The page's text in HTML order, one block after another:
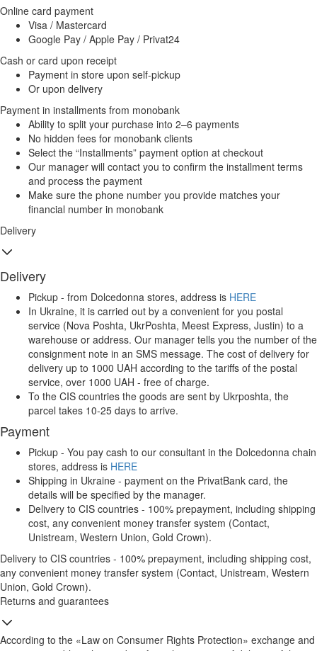
Online card payment
Visa / Mastercard
Google Pay / Apple Pay / Privat24
Cash or card upon receipt
Payment in store upon self-pickup
Or upon delivery
Payment in installments from monobank
Ability to split your purchase into 2–6 payments
No hidden fees for monobank clients
Select the “Installments” payment option at checkout
Our manager will contact you to confirm the installment terms
and process the payment
Make sure the phone number you provide matches your
financial number in monobank
Delivery
Delivery
Pickup - from Dolcedonna stores, address is HERE
In Ukraine, it is carried out by a convenient for you postal
service (Nova Poshta, UkrPoshta, Meest Express, Justin) to a
warehouse or address. Our manager tells you the number of the
consignment note in an SMS message. The cost of delivery for
delivery up to 1000 UAH according to the tariffs of the postal
service, over 1000 UAH - free of charge.
To the CIS countries the goods are sent by Ukrposhta, the
parcel takes 10-25 days to arrive.
Payment
Pickup - You pay cash to our consultant in the Dolcedonna chain
stores, address is HERE
Shipping in Ukraine - payment on the PrivatBank card, the
details will be specified by the manager.
Delivery to CIS countries - 100% prepayment, including shipping
cost, any convenient money transfer system (Contact,
Unistream, Western Union, Gold Crown).
Delivery to CIS countries - 100% prepayment, including shipping cost,
any convenient money transfer system (Contact, Unistream, Western
Union, Gold Crown).
Returns and guarantees
According to the «Law on Consumer Rights Protection» exchange and